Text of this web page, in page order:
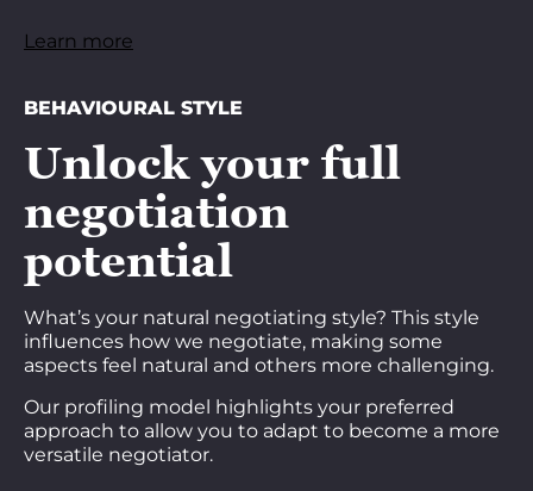
Learn more
BEHAVIOURAL STYLE
Unlock your full
negotiation
potential
What’s your natural negotiating style? This style
influences how we negotiate, making some
aspects feel natural and others more challenging.
Our profiling model highlights your preferred
approach to allow you to adapt to become a more
versatile negotiator.